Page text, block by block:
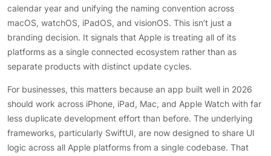
calendar year and unifying the naming convention across
macOS, watchOS, iPadOS, and visionOS. This isn’t just a
branding decision. It signals that Apple is treating all of its
platforms as a single connected ecosystem rather than as
separate products with distinct update cycles.
For businesses, this matters because an app built well in 2026
should work across iPhone, iPad, Mac, and Apple Watch with far
less duplicate development effort than before. The underlying
frameworks, particularly SwiftUI, are now designed to share UI
logic across all Apple platforms from a single codebase. That